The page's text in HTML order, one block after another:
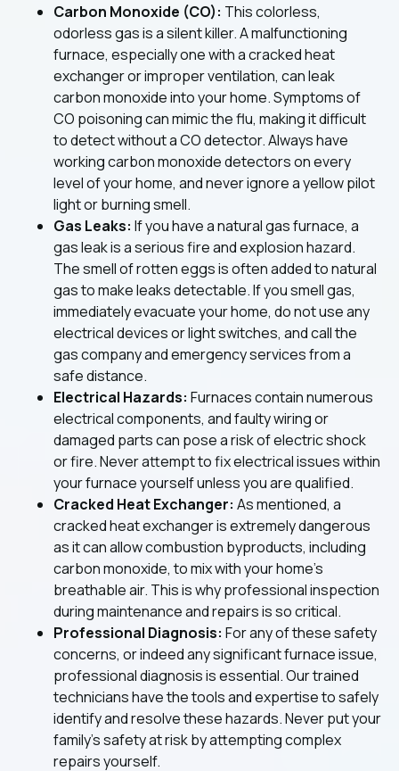
Carbon Monoxide (CO): This colorless,
odorless gas is a silent killer. A malfunctioning
furnace, especially one with a cracked heat
exchanger or improper ventilation, can leak
carbon monoxide into your home. Symptoms of
CO poisoning can mimic the flu, making it difficult
to detect without a CO detector. Always have
working carbon monoxide detectors on every
level of your home, and never ignore a yellow pilot
light or burning smell.
Gas Leaks: If you have a natural gas furnace, a
gas leak is a serious fire and explosion hazard.
The smell of rotten eggs is often added to natural
gas to make leaks detectable. If you smell gas,
immediately evacuate your home, do not use any
electrical devices or light switches, and call the
gas company and emergency services from a
safe distance.
Electrical Hazards: Furnaces contain numerous
electrical components, and faulty wiring or
damaged parts can pose a risk of electric shock
or fire. Never attempt to fix electrical issues within
your furnace yourself unless you are qualified.
Cracked Heat Exchanger: As mentioned, a
cracked heat exchanger is extremely dangerous
as it can allow combustion byproducts, including
carbon monoxide, to mix with your home's
breathable air. This is why professional inspection
during maintenance and repairs is so critical.
Professional Diagnosis: For any of these safety
concerns, or indeed any significant furnace issue,
professional diagnosis is essential. Our trained
technicians have the tools and expertise to safely
identify and resolve these hazards. Never put your
family's safety at risk by attempting complex
repairs yourself.